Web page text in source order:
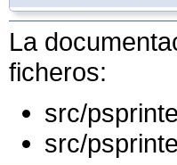
La
ficheros:
src/
src/